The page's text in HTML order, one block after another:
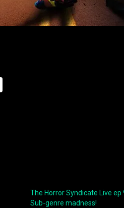
The Horror Syndicate Live ep
Sub-genre madness!